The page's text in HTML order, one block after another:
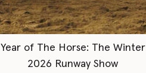
Year of The Horse: The Winter
2026 Runway Show